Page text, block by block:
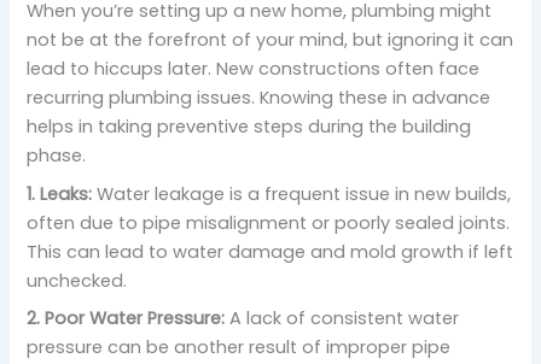
When you’re setting up a new home, plumbing might
not be at the forefront of your mind, but ignoring it can
lead to hiccups later. New constructions often face
recurring plumbing issues. Knowing these in advance
helps in taking preventive steps during the building
phase.
1. Leaks: Water leakage is a frequent issue in new builds,
often due to pipe misalignment or poorly sealed joints.
This can lead to water damage and mold growth if left
unchecked.
2. Poor Water Pressure:A lack of consistent water
pressure can be another result of improper pipe